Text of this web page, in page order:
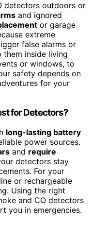
detectors outdoors or
and ignored
or garage
extreme
false alarms or
them inside living
or windows, to
safety depends on
for your
for Detectors?
long-lasting battery
power sources.
and require
detectors stay
For your
or rechargeable
Using the right
and CO detectors
you in emergencies.